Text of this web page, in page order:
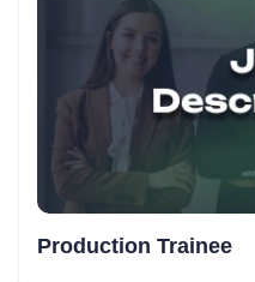
Production Trainee